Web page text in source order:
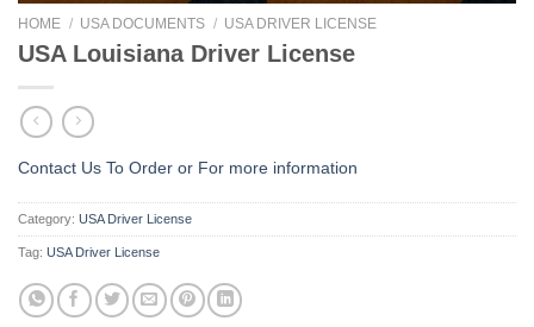
HOME / USA DOCUMENTS / USA DRIVER LICENSE
USA Louisiana Driver License
Contact Us To Order or For more information
Category: USA Driver License
Tag: USA Driver License